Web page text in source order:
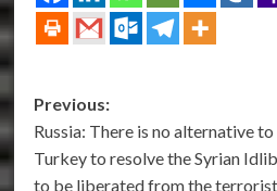
Post
navigation
Previous:
Russia: There is no alternative
Turkey to resolve the Syrian
to be liberated from the